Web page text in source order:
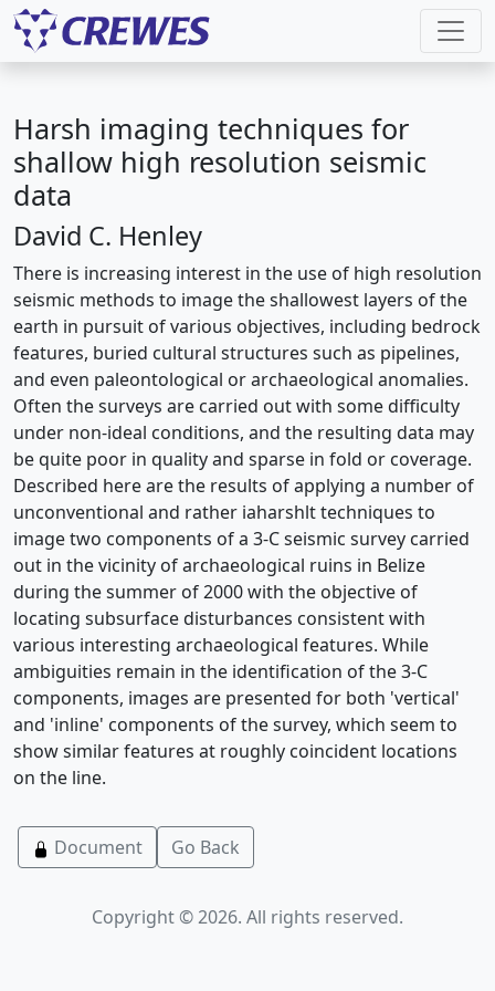
Harsh imaging techniques for
shallow high resolution seismic
data
David C. Henley
There is increasing interest in the use of high resolution
seismic methods to image the shallowest layers of the
earth in pursuit of various objectives, including bedrock
features, buried cultural structures such as pipelines,
and even paleontological or archaeological anomalies.
Often the surveys are carried out with some difficulty
under non-ideal conditions, and the resulting data may
be quite poor in quality and sparse in fold or coverage.
Described here are the results of applying a number of
unconventional and rather iaharshlt techniques to
image two components of a 3-C seismic survey carried
out in the vicinity of archaeological ruins in Belize
during the summer of 2000 with the objective of
locating subsurface disturbances consistent with
various interesting archaeological features. While
ambiguities remain in the identification of the 3-C
components, images are presented for both 'vertical'
and 'inline' components of the survey, which seem to
show similar features at roughly coincident locations
on the line.
Document Go Back
Copyright © 2026. All rights reserved.